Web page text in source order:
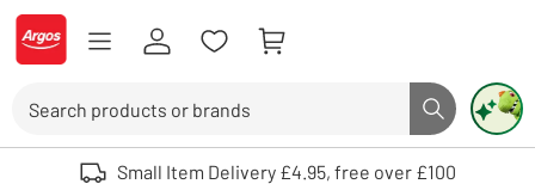
Skip to Content
Logo - go to homepage
Search button
Use up and down arrows to review and enter to select. Touch device
Small Item Delivery £4.95, free over £100